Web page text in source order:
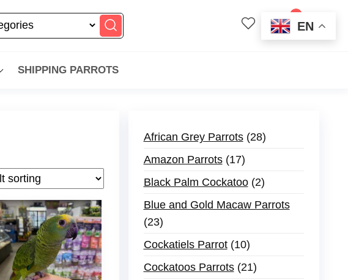
0
$0.00
SHIPPING PARROTS
African Grey Parrots 28
Amazon Parrots 17
Black Palm Cockatoo 2
Blue and Gold Macaw Parrots
23
Cockatiels Parrot 10
Cockatoos Parrots 21
EN